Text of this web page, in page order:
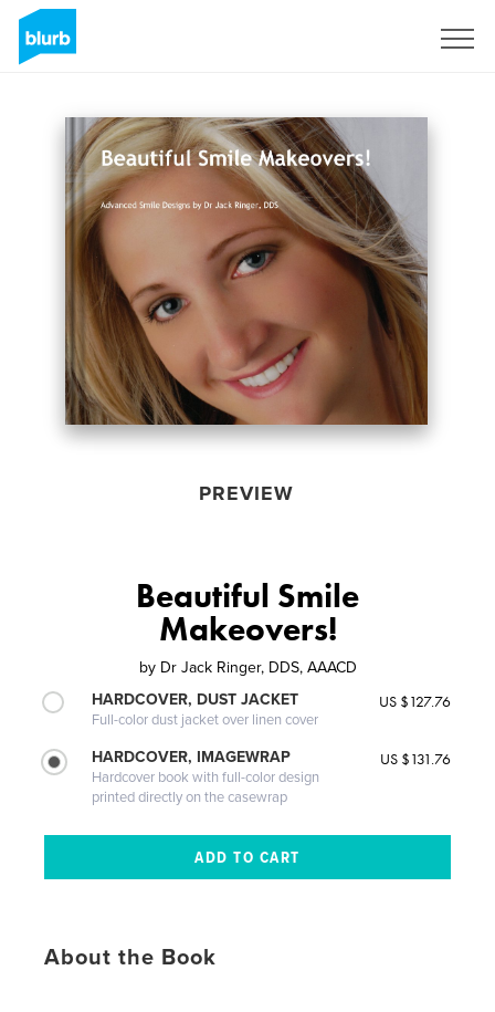
PREVIEW
Beautiful Smile
Makeovers!
by Dr Jack Ringer, DDS, AAACD
HARDCOVER, DUST JACKET
Full-color dust jacket over linen cover
US $127.76
HARDCOVER, IMAGEWRAP
Hardcover book with full-color design
printed directly on the casewrap
US $131.76
About the Book